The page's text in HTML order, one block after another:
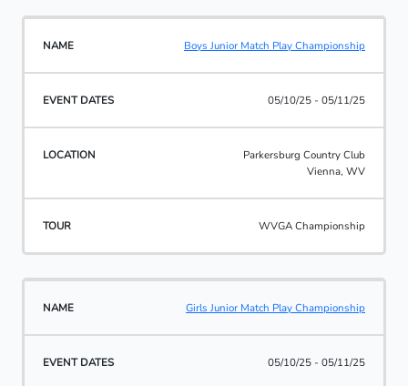
Boys Junior Match Play Championship
05/10/25 - 05/11/25
Parkersburg Country Club
Vienna, WV
WVGA Championship
Girls Junior Match Play Championship
05/10/25 - 05/11/25